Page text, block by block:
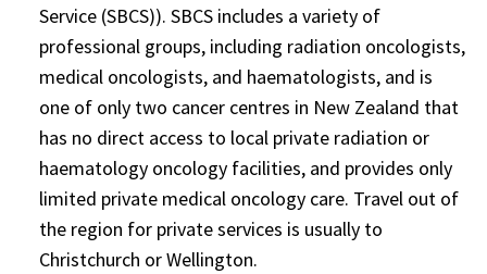
Service (SBCS)). SBCS includes a variety of
professional groups, including radiation oncologists,
medical oncologists, and haematologists, and is
one of only two cancer centres in New Zealand that
has no direct access to local private radiation or
haematology oncology facilities, and provides only
limited private medical oncology care. Travel out of
the region for private services is usually to
Christchurch or Wellington.